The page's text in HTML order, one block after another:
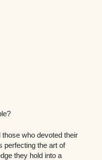
who devoted their
perfecting the art of
they hold into a